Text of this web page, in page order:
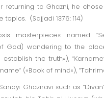
returning to Ghazni, he
(Sajjadi 1376: 114)
masterpieces named
God) wandering to the
the truth»),
(«Book of mind»),
Ghaznavi such as